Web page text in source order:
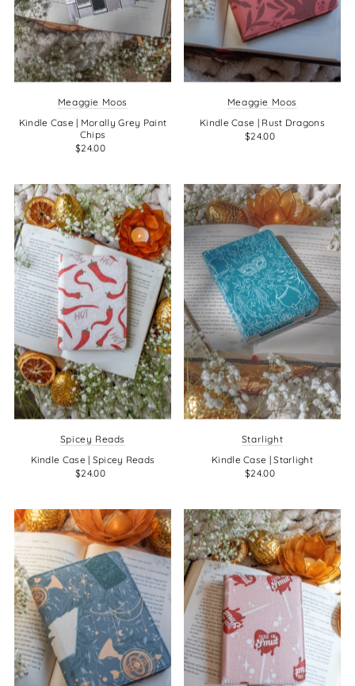
Meaggie Moos
Kindle Case | Morally Grey Paint
Chips
$24.00
Meaggie Moos
Kindle Case | Rust Dragons
$24.00
Spicey Reads
Kindle Case | Spicey Reads
$24.00
Starlight
Kindle Case | Starlight
$24.00